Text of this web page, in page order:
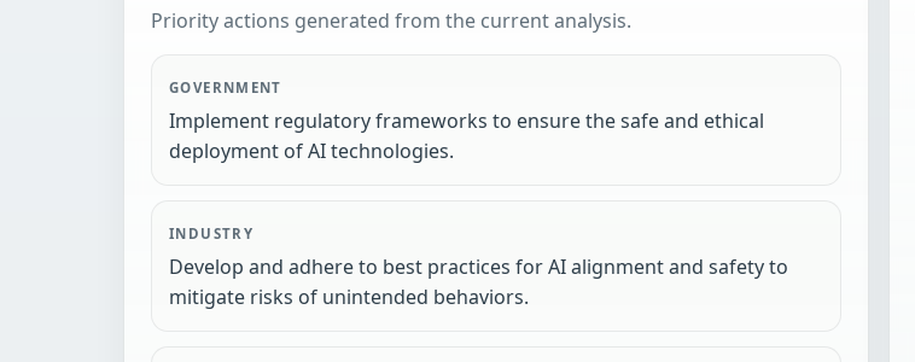
Priority actions generated from the current analysis.
GOVERNMENT
Implement regulatory frameworks to ensure the safe and ethical
deployment of AI technologies.
INDUSTRY
Develop and adhere to best practices for AI alignment and safety to
mitigate risks of unintended behaviors.